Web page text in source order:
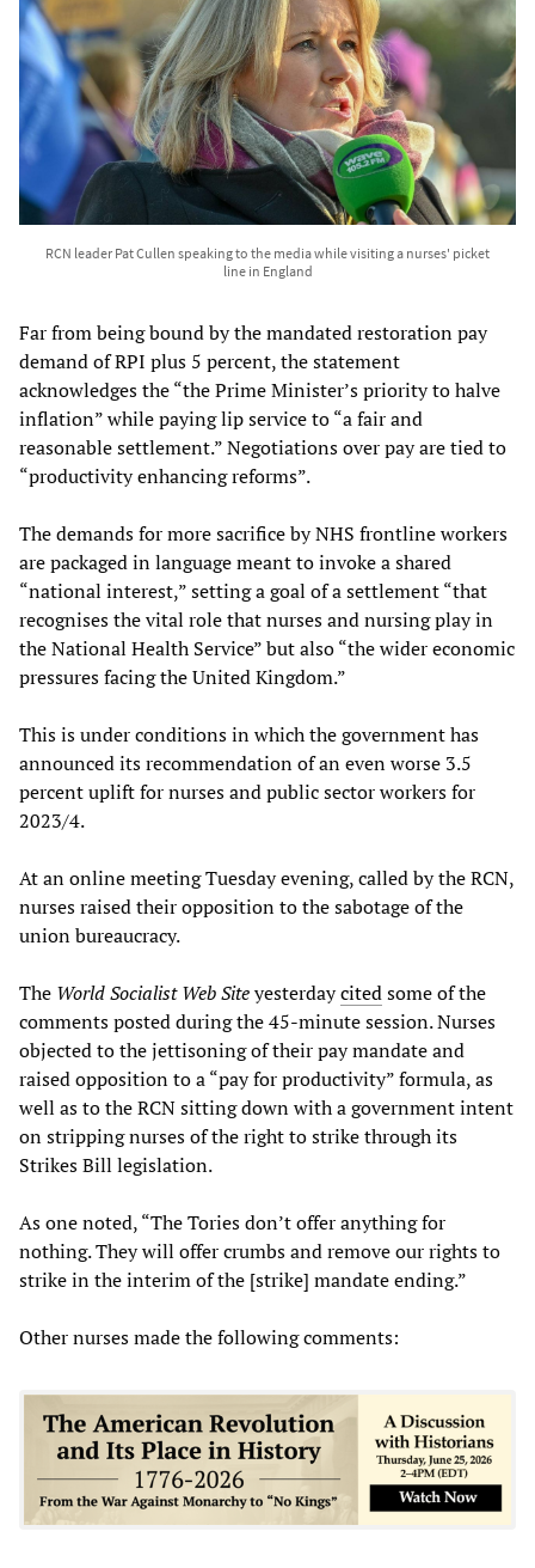
RCN leader Pat Cullen speaking to the media while visiting a nurses' picket
line in England
Far from being bound by the mandated restoration pay
demand of RPI plus 5 percent, the statement
acknowledges the “the Prime Minister’s priority to halve
inflation” while paying lip service to “a fair and
reasonable settlement.” Negotiations over pay are tied to
“productivity enhancing reforms”.
The demands for more sacrifice by NHS frontline workers
are packaged in language meant to invoke a shared
“national interest,” setting a goal of a settlement “that
recognises the vital role that nurses and nursing play in
the National Health Service” but also “the wider economic
pressures facing the United Kingdom.”
This is under conditions in which the government has
announced its recommendation of an even worse 3.5
percent uplift for nurses and public sector workers for
2023/4.
At an online meeting Tuesday evening, called by the RCN,
nurses raised their opposition to the sabotage of the
union bureaucracy.
The World Socialist Web Siteyesterdaycitedsome of the
comments posted during the 45-minute session. Nurses
objected to the jettisoning of their pay mandate and
raised opposition to a “pay for productivity” formula, as
well as to the RCN sitting down with a government intent
on stripping nurses of the right to strike through its
Strikes Bill legislation.
As one noted, “The Tories don’t offer anything for
nothing. They will offer crumbs and remove our rights to
strike in the interim of the [strike] mandate ending.”
Other nurses made the following comments: